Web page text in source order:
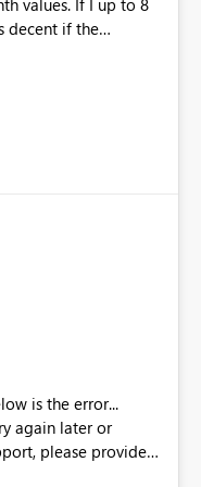
values. If I up to 8
decent if the
thin. Can any
as below:
is the error...
please provide